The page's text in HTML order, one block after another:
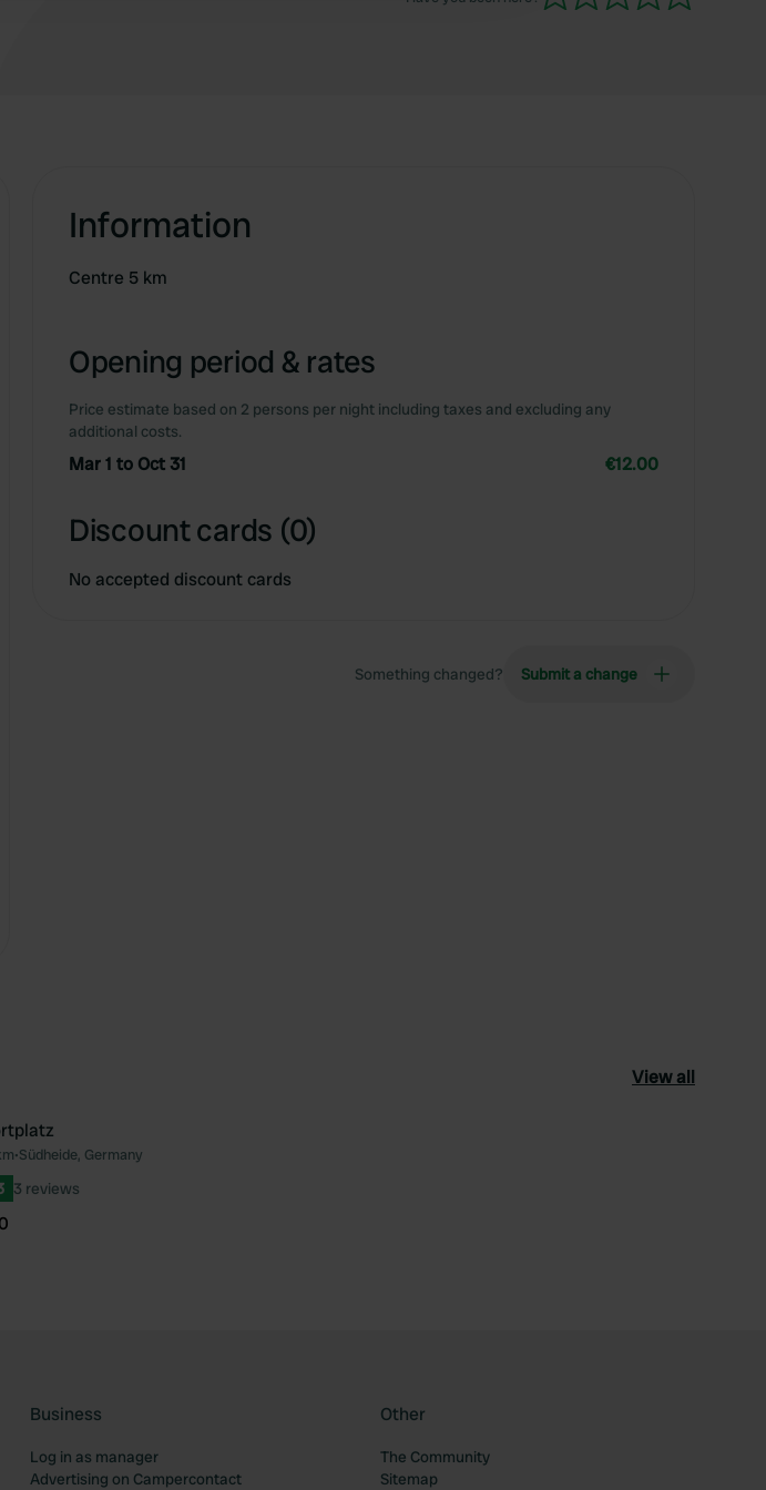
Information
Centre 5 km
Opening period & rates
Price estimate based on 2 persons per night including taxes and excluding any
additional costs.
Mar 1 to Oct 31 €12.00
Discount cards (0)
No accepted discount cards
Something changed? Submit a change
View all
•Südheide, Germany
3 reviews
Business
Log in as manager
Advertising on Campercontact
Other
The Community
Sitemap